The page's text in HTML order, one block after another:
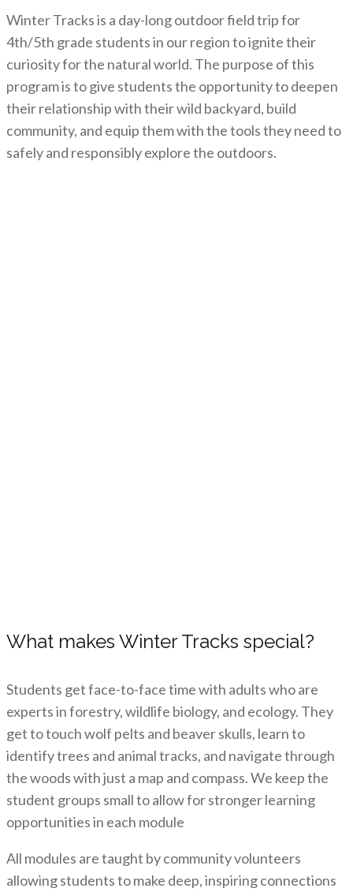
Winter Tracks is a day-long outdoor field trip for
4th/5th grade students in our region to ignite their
curiosity for the natural world. The purpose of this
program is to give students the opportunity to deepen
their relationship with their wild backyard, build
community, and equip them with the tools they need to
safely and responsibly explore the outdoors.
What makes Winter Tracks special?
Students get face-to-face time with adults who are
experts in forestry, wildlife biology, and ecology. They
get to touch wolf pelts and beaver skulls, learn to
identify trees and animal tracks, and navigate through
the woods with just a map and compass. We keep the
student groups small to allow for stronger learning
opportunities in each module
All modules are taught by community volunteers
allowing students to make deep, inspiring connections